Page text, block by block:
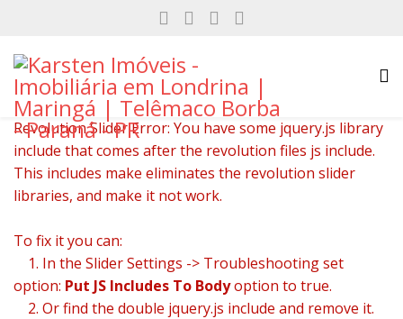
Revolution Slider Error: You have some jquery.js library
include that comes after the revolution files js include.
This includes make eliminates the revolution slider
libraries, and make it not work.
To fix it you can:
1. In the Slider Settings -> Troubleshooting set
option: Put JS Includes To Bodyoption to true.
2. Or find the double jquery.js include and remove it.